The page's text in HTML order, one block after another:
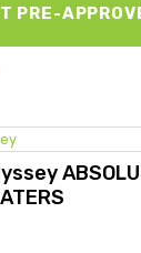
PRE-